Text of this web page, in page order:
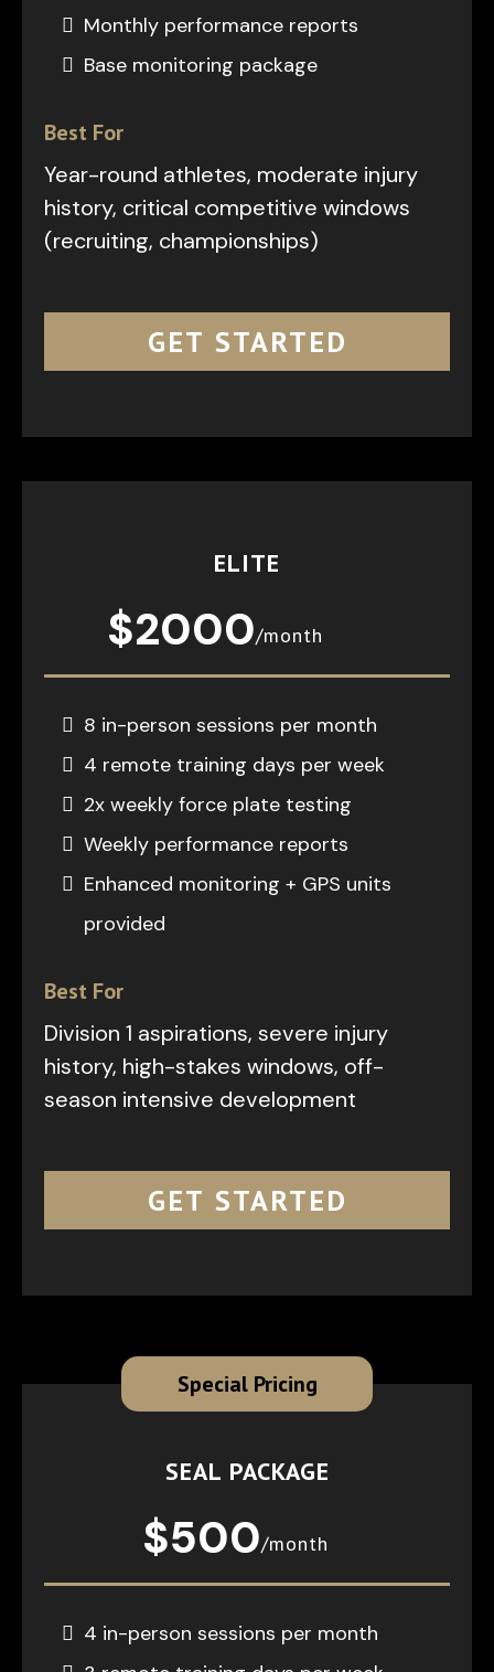
Monthly performance reports
Base monitoring package
Best For
Year-round athletes, moderate injury
history, critical competitive windows
(recruiting, championships)
GET STARTED
ELITE
$2000/month
8 in-person sessions per month
4 remote training days per week
2x weekly force plate testing
Weekly performance reports
Enhanced monitoring + GPS units
provided
Best For
Division 1 aspirations, severe injury
history, high-stakes windows, off-
season intensive development
GET STARTED
Special Pricing
SEAL PACKAGE
$500/month
4 in-person sessions per month